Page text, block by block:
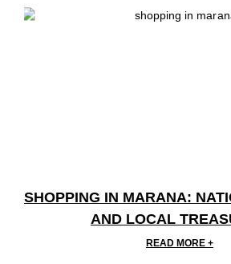
SHOPPING IN MARANA:
AND LOCAL
READ MORE +